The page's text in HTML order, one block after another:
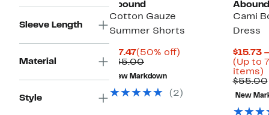
Sleeve Length
Material
Style
Abound
Cotton Gauze
Summer Shorts
$17.47Current
Price
$17.47
(50% off)
$35.00Comparable
value
$35.00
New Markdown
(2)
Abound
Cami
Dress
$15.73
(Up to
items)
$55.00
New